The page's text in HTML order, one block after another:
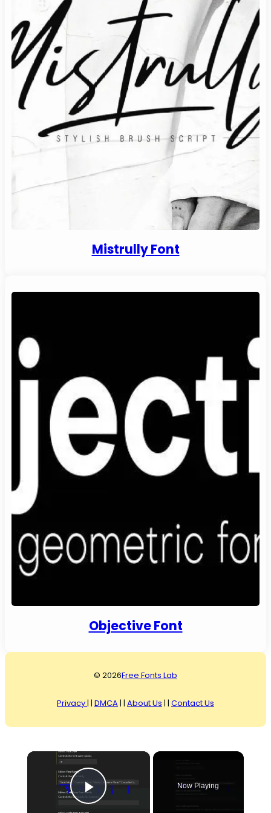
Mistrully Font
Objective Font
© 2026Free Fonts Lab
Privacy| | DMCA | | About Us | | Contact Us
×
Play Video
Now Playing